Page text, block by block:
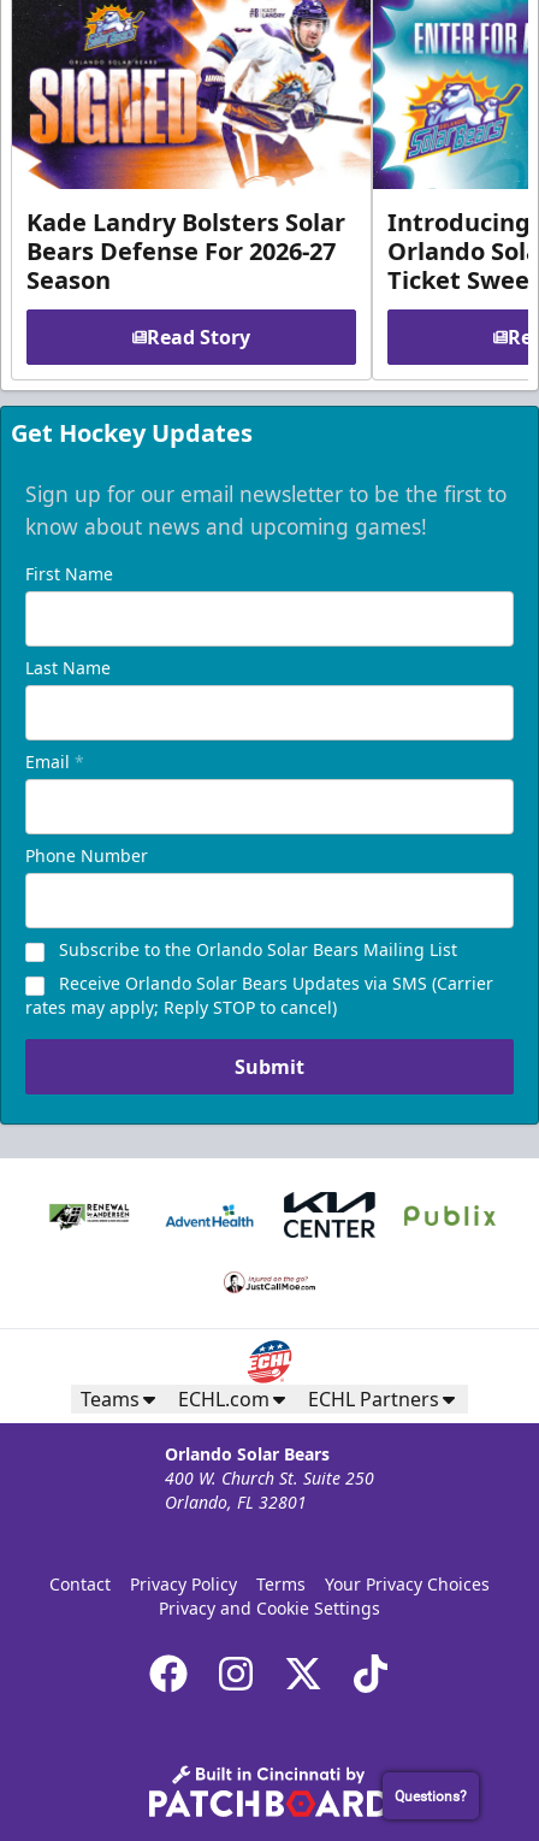
Kade Landry Bolsters Solar
Bears Defense For 2026-27
Season
Read Story
Introducing
Orlando
Ticket
Get Hockey Updates
Sign up for our email newsletter to be the first to
know about news and upcoming games!
First Name
Last Name
Email *
Phone Number
Subscribe to the Orlando Solar Bears Mailing List
Receive Orlando Solar Bears Updates via SMS (Carrier
rates may apply; Reply STOP to cancel)
Submit
Teams ECHL.com ECHL Partners
Orlando Solar Bears
400 W. Church St. Suite 250
Orlando, FL 32801
Contact Privacy Policy Terms
Your Privacy Choices
Privacy and Cookie Settings
Questions?